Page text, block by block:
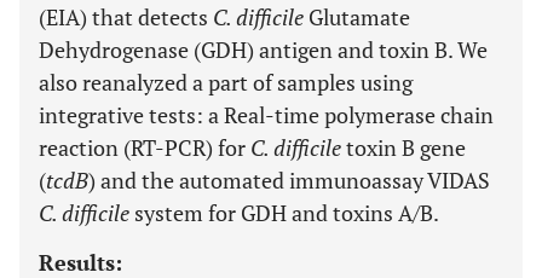
(EIA) that detects C. difficile Glutamate
Dehydrogenase (GDH) antigen and toxin B. We
also reanalyzed a part of samples using
integrative tests: a Real-time polymerase chain
reaction (RT-PCR) for C. difficiletoxin B gene
(tcdB) and the automated immunoassay VIDAS
C. difficile system for GDH and toxins A/B.
Results: